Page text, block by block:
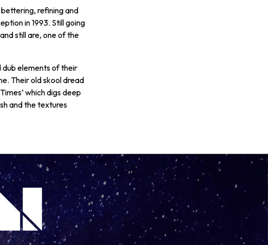
refining and
in 1993. Still going
still are, one of the
dub elements of their
Their old skool dread
which digs deep
and the textures